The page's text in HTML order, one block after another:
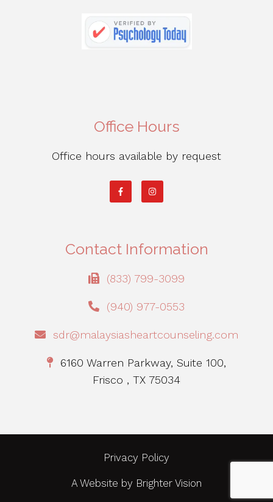
Office Hours
Office hours available by request
Contact Information
(833) 799-3099
(940) 977-0553
sdr@malaysiasheartcounseling.com
6160 Warren Parkway, Suite 100,
Frisco , TX 75034
Privacy Policy
A Website by Brighter Vision